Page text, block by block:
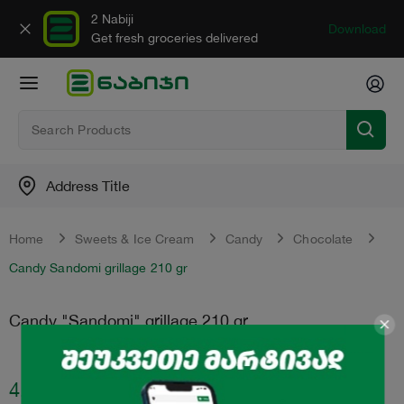
2 Nabiji
Get fresh groceries delivered
Download
Address Title
Home Sweets & Ice Cream Candy
Chocolate
Candy Sandomi grillage 210 gr
Candy "Sandomi" grillage 210 gr
4.75